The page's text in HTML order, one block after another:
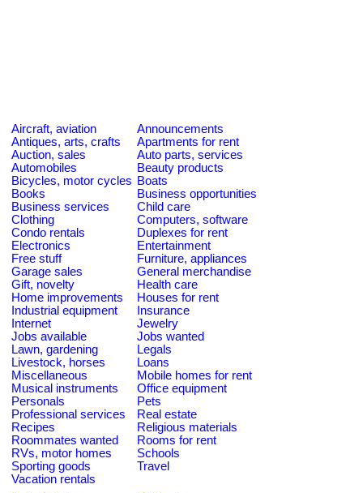
Aircraft, aviation
Announcements
Antiques, arts, crafts
Apartments for rent
Auction, sales
Auto parts, services
Automobiles
Beauty products
Bicycles, motor cycles Boats
Books
Business opportunities
Business services
Child care
Clothing
Computers, software
Condo rentals
Duplexes for rent
Electronics
Entertainment
Free stuff
Furniture, appliances
Garage sales
General merchandise
Gift, novelty
Health care
Home improvements
Houses for rent
Industrial equipment
Insurance
Internet
Jewelry
Jobs available
Jobs wanted
Lawn, gardening
Legals
Livestock, horses
Loans
Miscellaneous
Mobile homes for rent
Musical instruments
Office equipment
Personals
Pets
Professional services
Real estate
Recipes
Religious materials
Roommates wanted
Rooms for rent
RVs, motor homes
Schools
Sporting goods
Travel
Vacation rentals